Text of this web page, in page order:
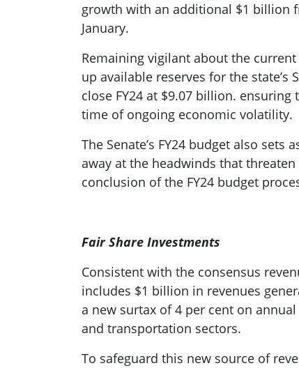
growth with an additional $1 billion
January.
Remaining vigilant about the
up available reserves for the
close FY24 at $9.07 billion.
time of ongoing economic volatility.
The Senate’s FY24 budget also
away at the headwinds that
conclusion of the FY24 budget
Fair Share Investments
Consistent with the consensus
includes $1 billion in revenues
a new surtax of 4 per cent on
and transportation sectors.
To safeguard this new source of